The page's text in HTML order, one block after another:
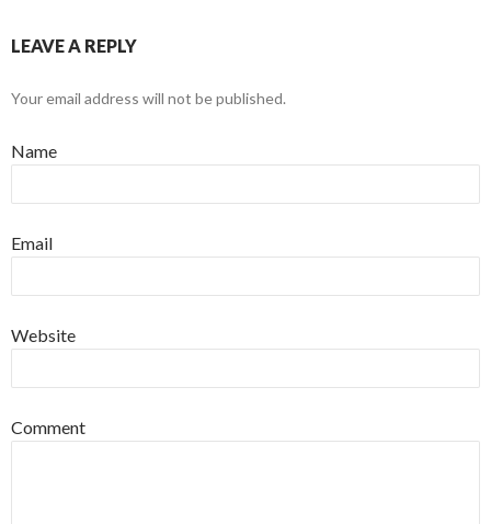
LEAVE A REPLY
Your email address will not be published.
Name
Email
Website
Comment